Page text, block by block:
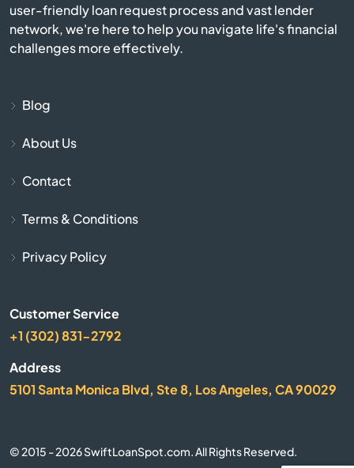
Petersburg
River
Valdez
user-friendly loan request process and vast lender
network, we're here to help you navigate life's financial
challenges more effectively.
Blog
About Us
Contact
Terms & Conditions
Privacy Policy
Customer Service
+1 (302) 831-2792
Address
5101 Santa Monica Blvd, Ste 8, Los Angeles, CA 90029
© 2015 - 2026 SwiftLoanSpot.com. All Rights Reserved.